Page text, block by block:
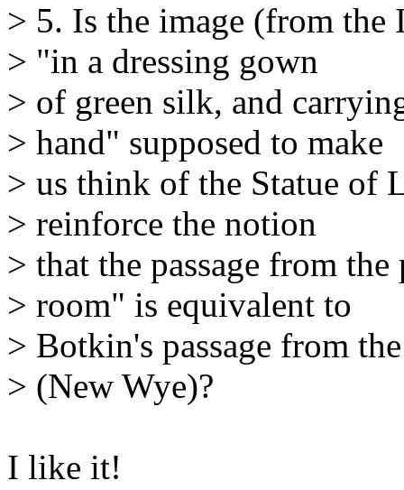
> 5. Is the image (from
> "in a dressing gown
> of green silk, and
> hand" supposed to make
> us think of the Statue of
> reinforce the notion
> that the passage from
> room" is equivalent to
> Botkin's passage from
> (New Wye)?
I like it!